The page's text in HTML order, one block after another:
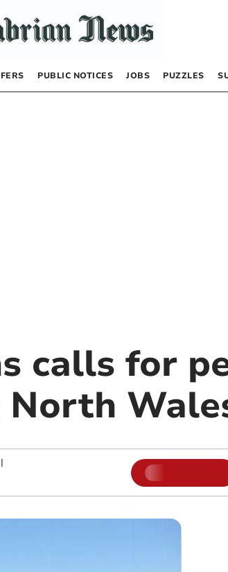
PUBLIC NOTICES JOBS PUZZLES
calls for